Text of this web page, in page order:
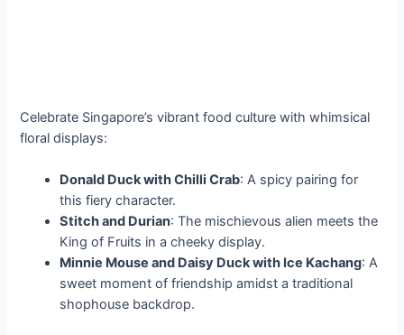
Celebrate Singapore’s vibrant food culture with whimsical
floral displays:
Donald Duck with Chilli Crab: A spicy pairing for
this fiery character.
Stitch and Durian: The mischievous alien meets the
King of Fruits in a cheeky display.
Minnie Mouse and Daisy Duck with Ice Kachang: A
sweet moment of friendship amidst a traditional
shophouse backdrop.